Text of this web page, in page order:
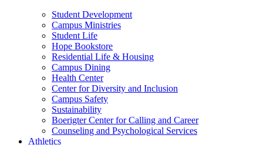
Student Development
Campus Ministries
Student Life
Hope Bookstore
Residential Life & Housing
Campus Dining
Health Center
Center for Diversity and Inclusion
Campus Safety
Sustainability
Boerigter Center for Calling and Career
Counseling and Psychological Services
Athletics